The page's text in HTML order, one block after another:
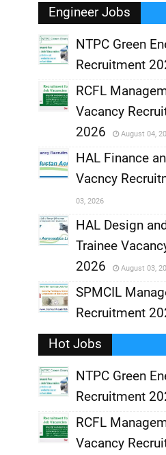
Engineer Jobs
,
NTPC Green
Recruitment
,
RCFL
Vacancy
2026
August 04,
,
HAL Finance
Vacncy
03, 2026
,
HAL Design
Trainee
2026
August 03,
,
SPMCIL
Recruitment
Hot Jobs
,
NTPC Green
Recruitment
RCFL
Vacancy